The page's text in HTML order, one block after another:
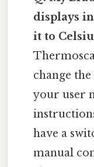
displays
it to
change
your user
have a
manual